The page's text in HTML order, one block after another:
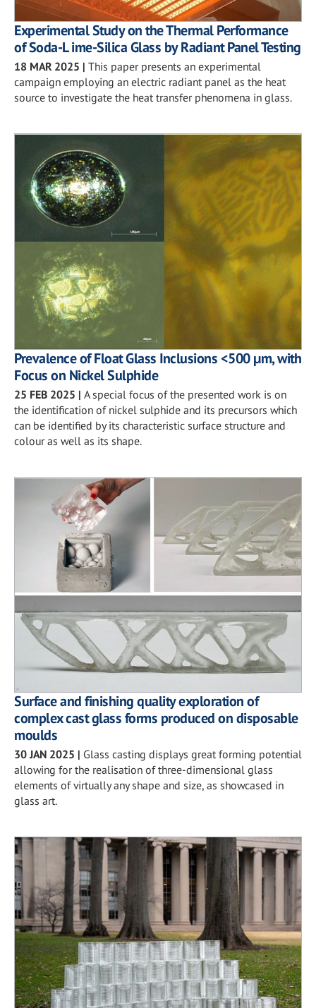
Experimental Study on the Thermal Performance
of Soda-L ime-Silica Glass by Radiant Panel Testing
18 MAR 2025 | This paper presents an experimental
campaign employing an electric radiant panel as the heat
source to investigate the heat transfer phenomena in glass.
Prevalence of Float Glass Inclusions <500 µm, with
Focus on Nickel Sulphide
25 FEB 2025 | A special focus of the presented work is on
the identification of nickel sulphide and its precursors which
can be identified by its characteristic surface structure and
colour as well as its shape.
Surface and finishing quality exploration of
complex cast glass forms produced on disposable
moulds
30 JAN 2025 | Glass casting displays great forming potential
allowing for the realisation of three-dimensional glass
elements of virtually any shape and size, as showcased in
glass art.